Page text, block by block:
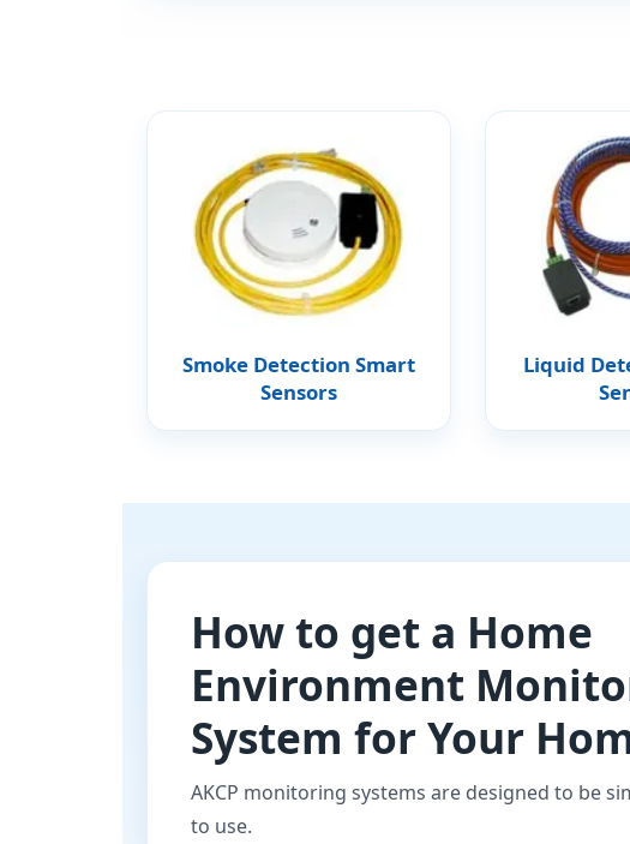
Smoke Detection Smart
Sensors
Liquid
How to get a Home
Environment
System for Your
AKCP monitoring systems are designed to be
to use.